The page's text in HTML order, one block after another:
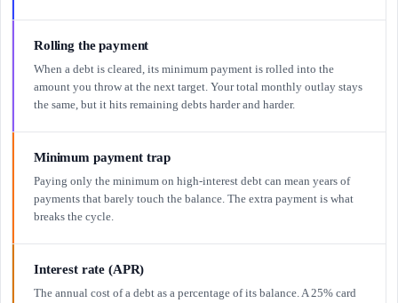
Rolling the payment
When a debt is cleared, its minimum payment is rolled into the
amount you throw at the next target. Your total monthly outlay stays
the same, but it hits remaining debts harder and harder.
Minimum payment trap
Paying only the minimum on high-interest debt can mean years of
payments that barely touch the balance. The extra payment is what
breaks the cycle.
Interest rate (APR)
The annual cost of a debt as a percentage of its balance. A 25% card